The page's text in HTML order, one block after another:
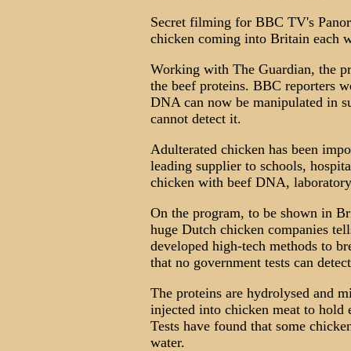
Secret filming for BBC TV's
chicken coming into Britain each
Working with The Guardian, the
the beef proteins. BBC reporters
DNA can now be manipulated in
cannot detect it.
Adulterated chicken has been
leading supplier to schools,
chicken with beef DNA,
On the program, to be shown in
huge Dutch chicken companies
developed high-tech methods to
that no government tests can
The proteins are hydrolysed and
injected into chicken meat to hold
Tests have found that some
water.